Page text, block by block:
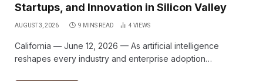
Startups, and Innovation in Silicon Valley
AUGUST 3, 2026 9 MINS READ 4 VIEWS
California — June 12, 2026 — As artificial intelligence
reshapes every industry and enterprise adoption…